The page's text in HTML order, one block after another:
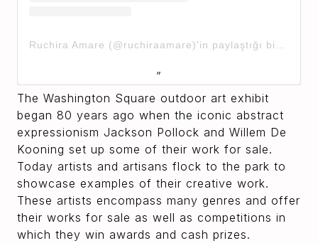
Ruchira Amare (@ruchiraamare)'in paylaştığı bir gönderi
The Washington Square outdoor art exhibit
began 80 years ago when the iconic abstract
expressionism Jackson Pollock and Willem De
Kooning set up some of their work for sale.
Today artists and artisans flock to the park to
showcase examples of their creative work.
These artists encompass many genres and offer
their works for sale as well as competitions in
which they win awards and cash prizes.